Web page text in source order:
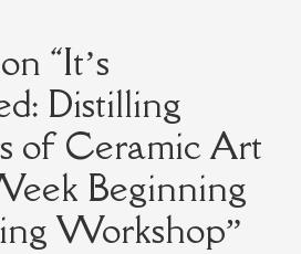
“It’s
Distilling
of Ceramic Art
Beginning
Workshop”